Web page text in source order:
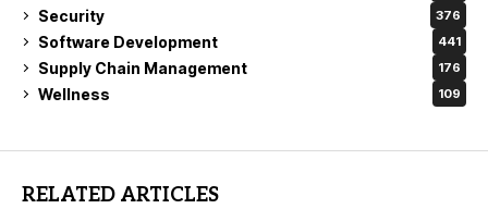
Security 376
Software Development 441
Supply Chain Management 176
Wellness 109
RELATED ARTICLES